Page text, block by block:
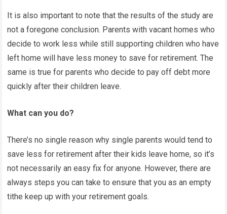
It is also important to note that the results of the study are
not a foregone conclusion. Parents with vacant homes who
decide to work less while still supporting children who have
left home will have less money to save for retirement. The
same is true for parents who decide to pay off debt more
quickly after their children leave.
What can you do?
There’s no single reason why single parents would tend to
save less for retirement after their kids leave home, so it’s
not necessarily an easy fix for anyone. However, there are
always steps you can take to ensure that you as an empty
tithe keep up with your retirement goals.